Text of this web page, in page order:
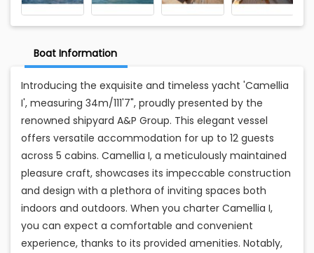
Boat Information
Introducing the exquisite and timeless yacht 'Camellia
I', measuring 34m/111'7", proudly presented by the
renowned shipyard A&P Group. This elegant vessel
offers versatile accommodation for up to 12 guests
across 5 cabins. Camellia I, a meticulously maintained
pleasure craft, showcases its impeccable construction
and design with a plethora of inviting spaces both
indoors and outdoors. When you charter Camellia I,
you can expect a comfortable and convenient
experience, thanks to its provided amenities. Notably,